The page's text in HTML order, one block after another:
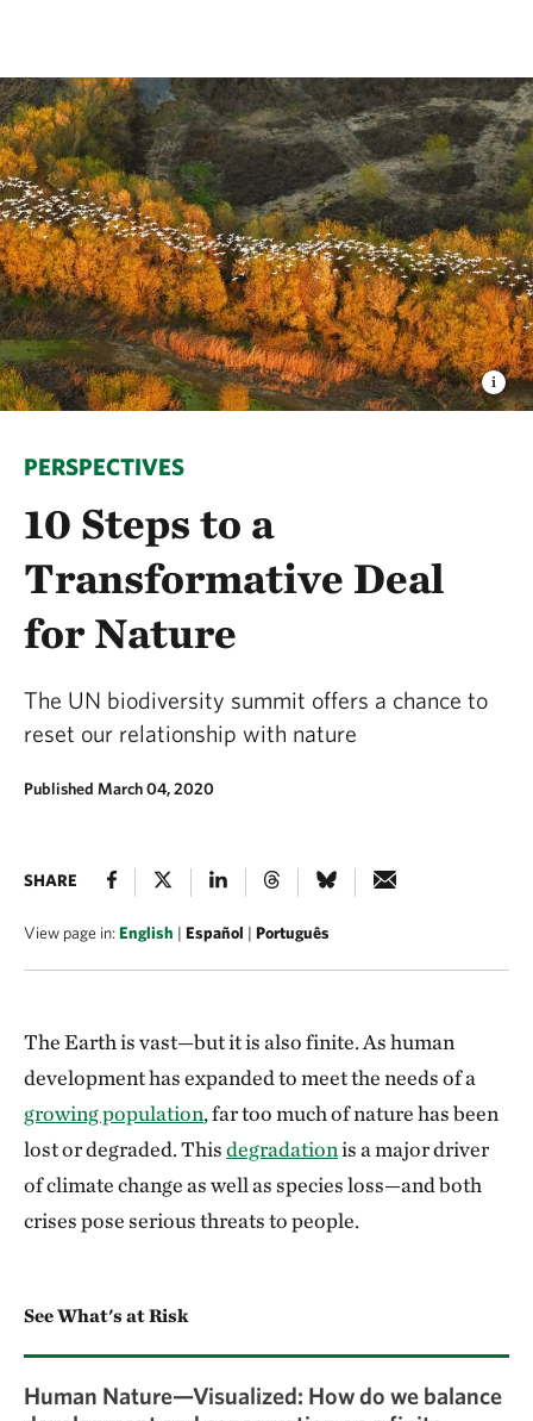
PERSPECTIVES
10 Steps to a
Transformative Deal
for Nature
The UN biodiversity summit offers a chance to
reset our relationship with nature
Published March 04, 2020
SHARE
View page in:English | Español | Português
The Earth is vast—but it is also finite. As human
development has expanded to meet the needs of a
growing population, far too much of nature has been
lost or degraded. Thisdegradationis a major driver
of climate change as well as species loss—and both
crises pose serious threats to people.
See What's at Risk
Human Nature—Visualized: How do we balance